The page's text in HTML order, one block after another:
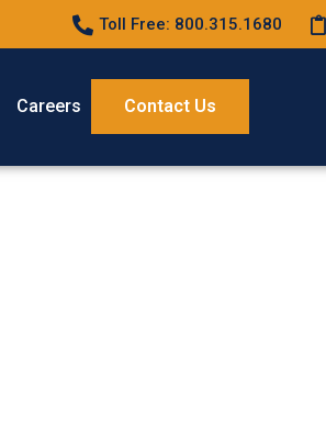
Toll Free: 800.315.1680
Careers Contact Us